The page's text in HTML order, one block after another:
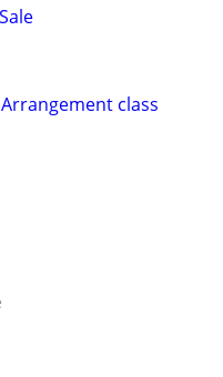
class